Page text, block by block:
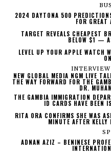
2024 DAYTONA 500
FOR GREAT
TARGET REVEALS CHEAPEST
BELOW $1 —
LEVEL UP YOUR APPLE WATCH
NEW GLOBAL MEDIA NGM LIVE
THE WAY FORWARD FOR THE
DR.
THE GAMBIA IMMIGRATION
ID CARDS HAVE BEEN
RITA ORA CONFIRMS SHE WAS
MINUTE AFTER KELLY
ADNAN AZIZ – BENINESE